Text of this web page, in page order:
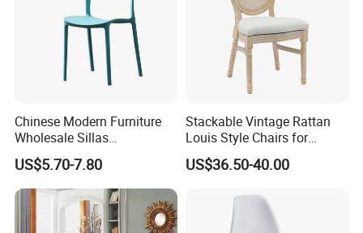
Chinese Modern Furniture
Wholesale Sillas
Polypropylene/PP/Plastic
Dining Chair Price for
Sale/Outdoor/Restaurant/S
tacking/Stackable/Room
US$5.70-7.80
Stackable Vintage Rattan
Louis Style Chairs for
Weddings (ZG16-023)
US$36.50-40.00